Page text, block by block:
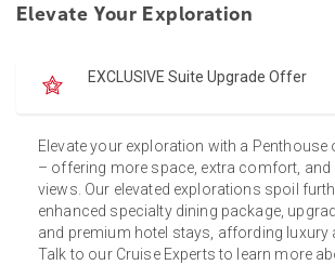
Elevate Your Exploration
EXCLUSIVE Suite Upgrade Offer
Elevate your exploration with a Penthouse
– offering more space, extra comfort, and
views. Our elevated explorations spoil
enhanced specialty dining package,
and premium hotel stays, affording luxury
Talk to our Cruise Experts to learn more